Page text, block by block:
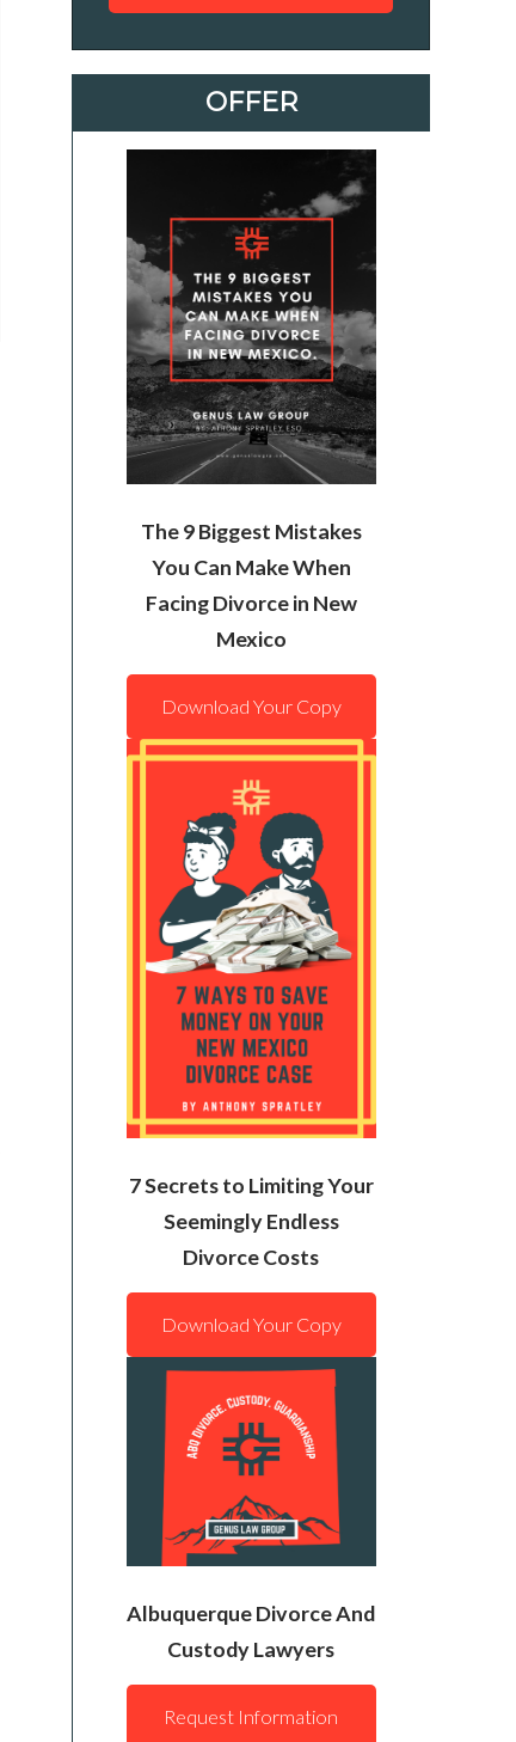
OFFER
The 9 Biggest Mistakes
You Can Make When
Facing Divorce in New
Mexico
Download Your Copy
7 Secrets to Limiting Your
Seemingly Endless
Divorce Costs
Download Your Copy
Albuquerque Divorce And
Custody Lawyers
Request Information